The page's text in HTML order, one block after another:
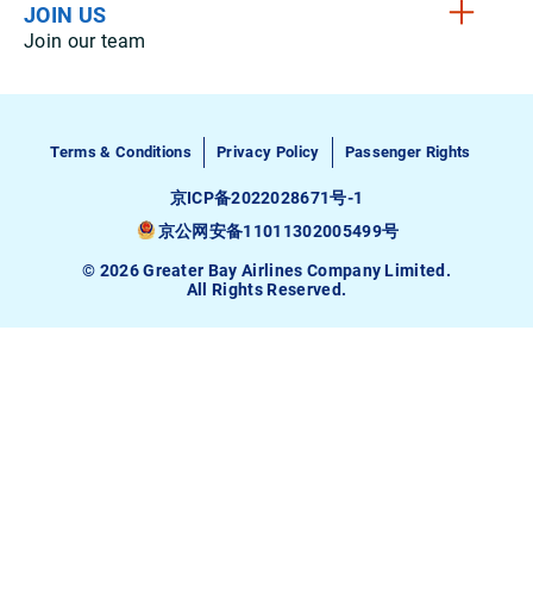
JOIN US
Join our team
Terms & Conditions Privacy Policy Passenger Rights
京ICP备2022028671号-1
京公网安备11011302005499号
© 2026 Greater Bay Airlines Company Limited.
All Rights Reserved.